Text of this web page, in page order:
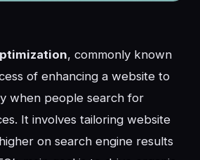
, commonly known
of enhancing a website to
when people search for
It involves tailoring website
on search engine results